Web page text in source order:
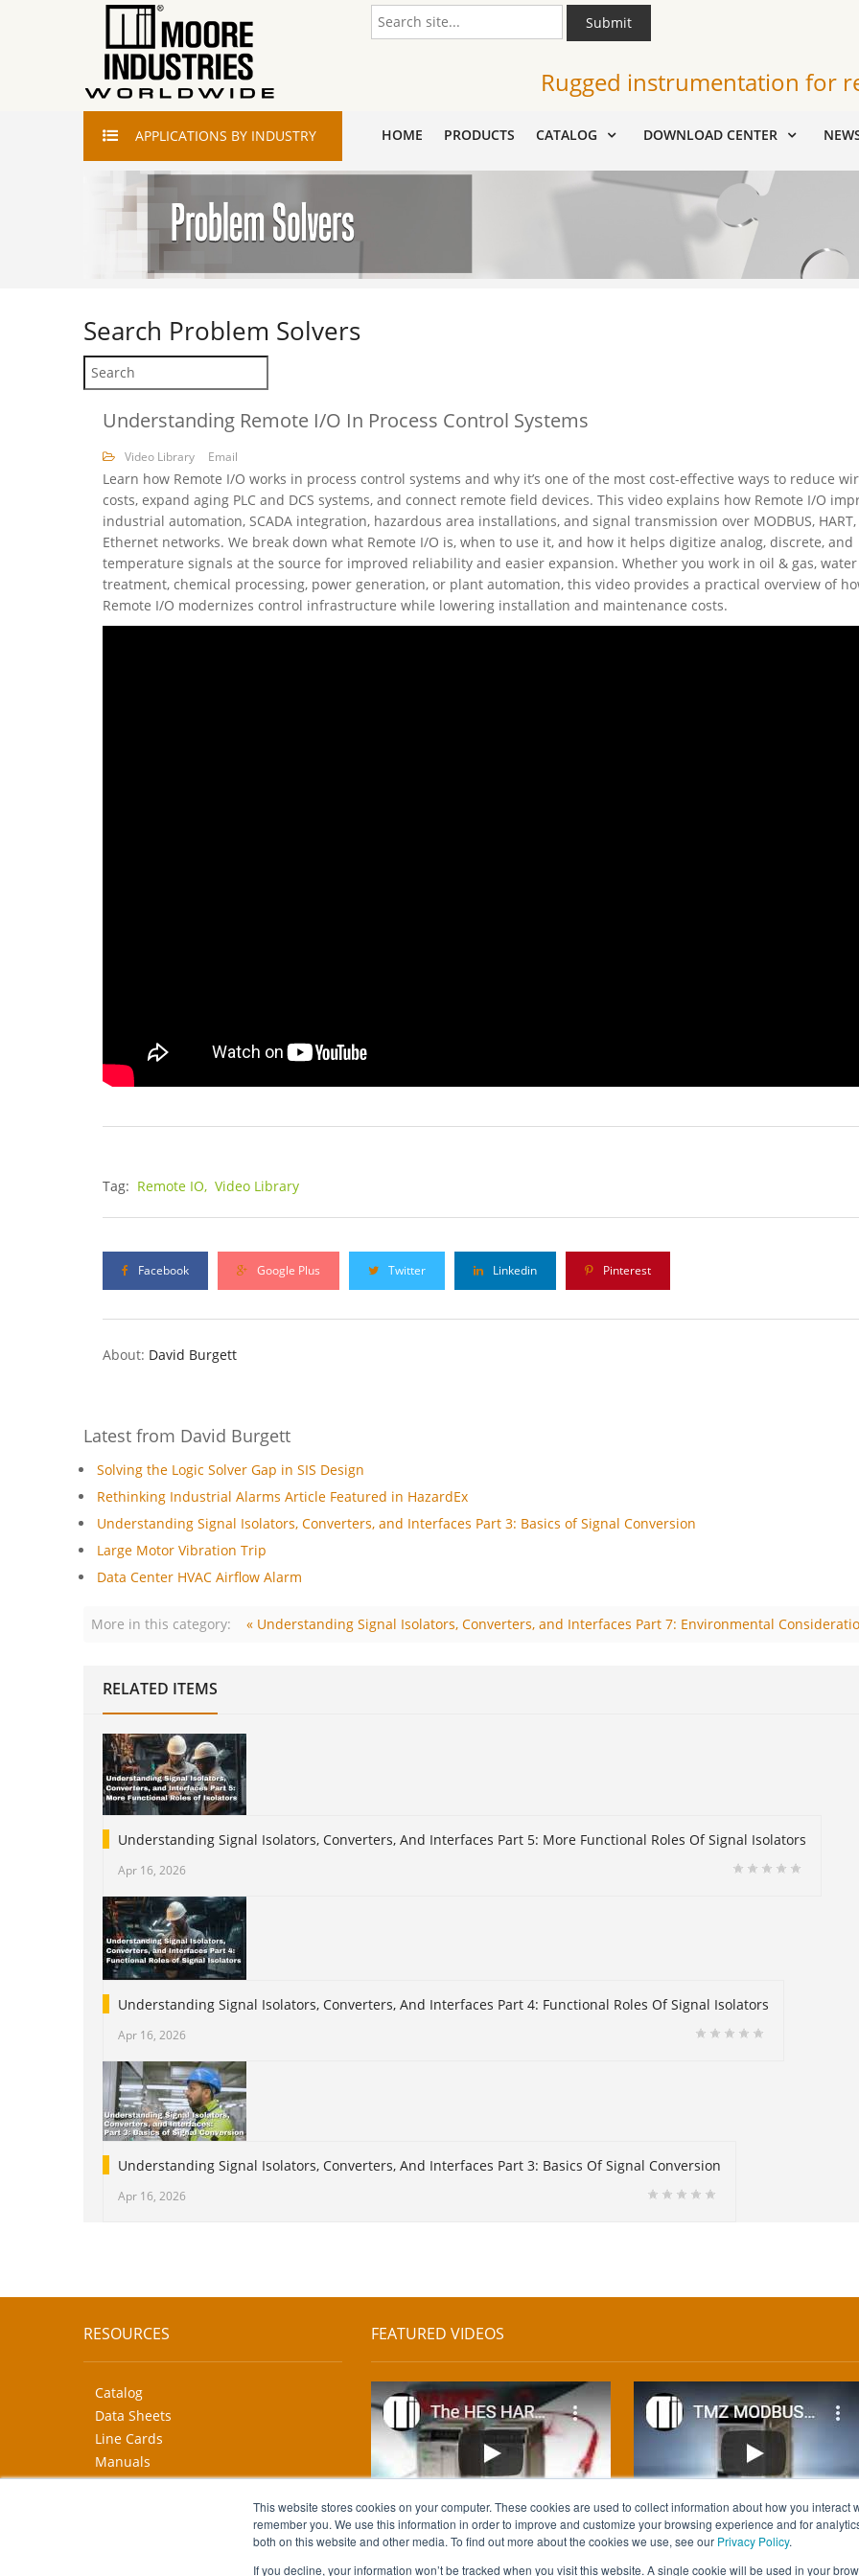
This website stores cookies on your computer. These cookies are used to collect information about how you interact
remember you. We use this information in order to improve and customize your browsing experience and for
both on this website and other media. To find out more about the cookies we use, see our Privacy Policy.
If you decline, your information won’t be tracked when you visit this website. A single cookie will be used in your
Submit
Rugged instrumentation for
APPLICATIONS BY INDUSTRY HOME PRODUCTS CATALOG DOWNLOAD CENTER
Search Problem Solvers
Understanding Remote I/O In Process Control Systems
Video Library Email
Learn how Remote I/O works in process control systems and why it’s one of the most cost-effective ways to reduce
costs, expand aging PLC and DCS systems, and connect remote field devices. This video explains how Remote I/O
industrial automation, SCADA integration, hazardous area installations, and signal transmission over MODBUS,
Ethernet networks. We break down what Remote I/O is, when to use it, and how it helps digitize analog, discrete, and
temperature signals at the source for improved reliability and easier expansion. Whether you work in oil & gas, water
treatment, chemical processing, power generation, or plant automation, this video provides a practical overview of
Remote I/O modernizes control infrastructure while lowering installation and maintenance costs.
Tag: Remote IO, Video Library
Facebook Google Plus Twitter Linkedin Pinterest
About: David Burgett
Latest from David Burgett
Solving the Logic Solver Gap in SIS Design
Rethinking Industrial Alarms Article Featured in HazardEx
Understanding Signal Isolators, Converters, and Interfaces Part 3: Basics of Signal Conversion
Large Motor Vibration Trip
Data Center HVAC Airflow Alarm
More in this category: « Understanding Signal Isolators, Converters, and Interfaces Part 7: Environmental
RELATED ITEMS
Understanding Signal Isolators, Converters, And Interfaces Part 5: More Functional Roles Of Signal Isolators
Apr 16, 2026
Understanding Signal Isolators, Converters, And Interfaces Part 4: Functional Roles Of Signal Isolators
Apr 16, 2026
Understanding Signal Isolators, Converters, And Interfaces Part 3: Basics Of Signal Conversion
Apr 16, 2026
RESOURCES
Catalog
Data Sheets
Line Cards
Manuals
CAD Drawings
FEATURED VIDEOS